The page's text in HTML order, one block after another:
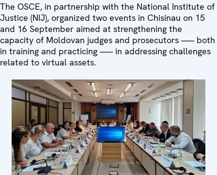
The OSCE, in partnership with the National Institute of
Justice (NIJ), organized two events in Chisinau on 15
and 16 September aimed at strengthening the
capacity of Moldovan judges and prosecutors —– both
in training and practicing —– in addressing challenges
related to virtual assets.